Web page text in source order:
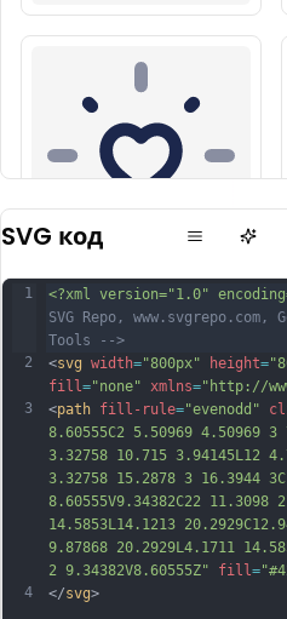
SVG код
1
2
3
4
<?xml version="1.0"
SVG Repo, www.svgrepo.com,
Tools -->
<svg width="800px" height=
fill ="none" xmlns="http://
<path fill-rule="evenodd"
8.60555C2 5.50969 4.50969
3.32758 10.715 3.94145L12
3.32758 15.2878 3 16.3944
8.60555V9.34382C22 11.3098
14.5853L14.1213
9.87868 20.2929L4.1711
2 9.34382V8.60555Z"
fill =
</svg>